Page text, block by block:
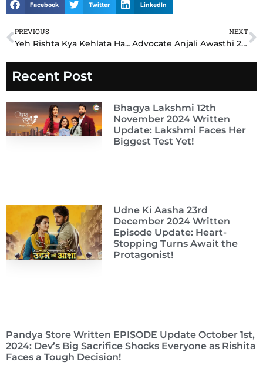
Facebook Twitter LinkedIn
Prev
PREVIOUS
Yeh Rishta Kya Kehlata Hai YRKKH 22nd December 2024 Written Update: Akshara’s Bold Step Shocks Abhimanyu
NEXT
Advocate Anjali Awasthi 22nd December 2024 Written Update: Anjali’s Bold Stand Shocks the Courtroom
Recent Post
Bhagya Lakshmi 12th
November 2024 Written
Update: Lakshmi Faces Her
Biggest Test Yet!
Udne Ki Aasha 23rd
December 2024 Written
Episode Update: Heart-
Stopping Turns Await the
Protagonist!
Pandya Store Written EPISODE Update October 1st,
2024: Dev’s Big Sacrifice Shocks Everyone as Rishita
Faces a Tough Decision!